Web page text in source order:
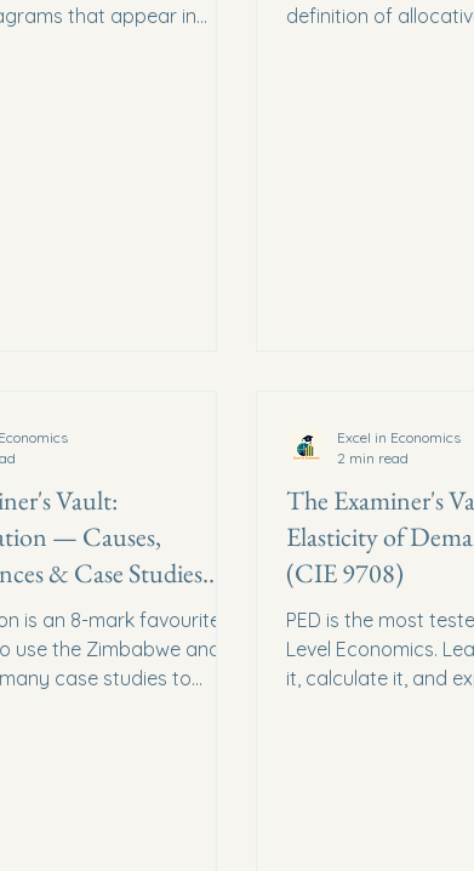
that appear in
definition of
Vault:
— Causes,
& Case Studies
is an 8-mark favourite.
use the Zimbabwe and
case studies to
The Examiner's
Elasticity of
(CIE 9708)
PED is the most
Level Economics.
it, calculate it, and
Excel in Economics
2 min read